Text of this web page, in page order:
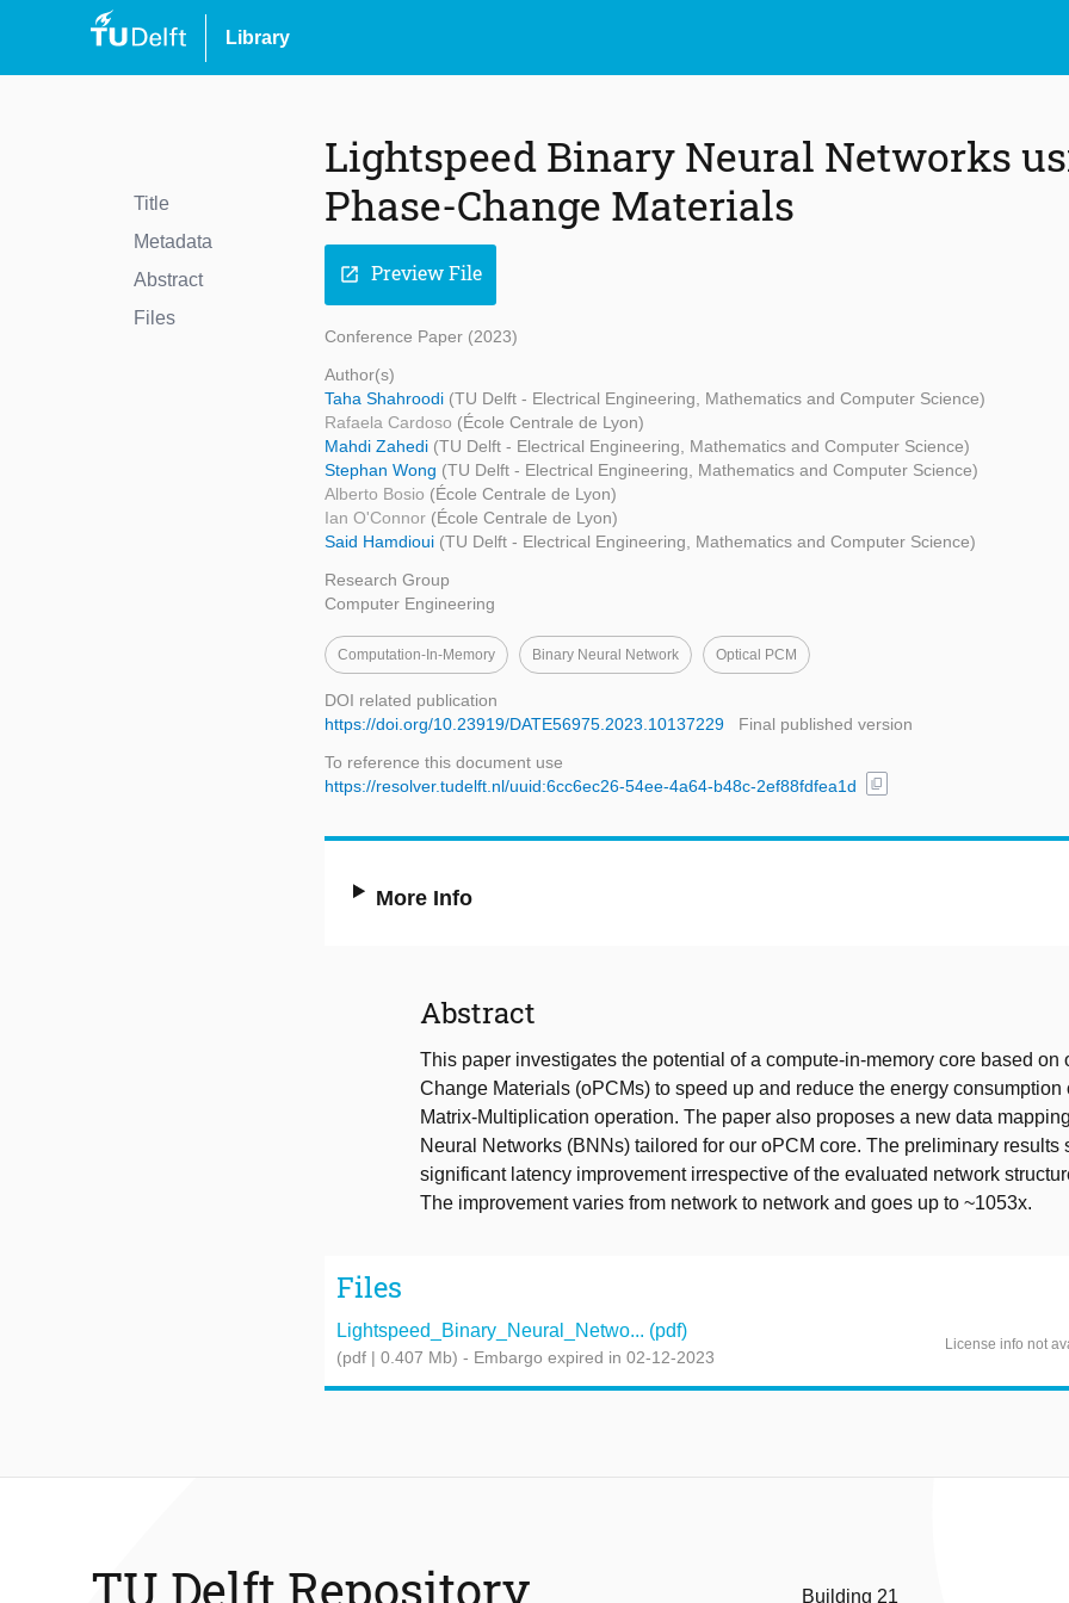
Library
Title
Metadata
Abstract
Files
Lightspeed Binary Neural Networks
Phase-Change Materials
open_in_new Preview File
Conference Paper (2023)
Author(s)
Taha Shahroodi (TU Delft - Electrical Engineering, Mathematics and Computer Science)
Rafaela Cardoso (École Centrale de Lyon)
Mahdi Zahedi (TU Delft - Electrical Engineering, Mathematics and Computer Science)
Stephan Wong (TU Delft - Electrical Engineering, Mathematics and Computer Science)
Alberto Bosio (École Centrale de Lyon)
Ian O'Connor (École Centrale de Lyon)
Said Hamdioui (TU Delft - Electrical Engineering, Mathematics and Computer Science)
Research Group
Computer Engineering
Computation-In-Memory Binary Neural Network Optical PCM
DOI related publication
https://doi.org/10.23919/DATE56975.2023.10137229
Final published version
To reference this document use
https://resolver.tudelft.nl/uuid:6cc6ec26-54ee-4a64-b48c-2ef88fdfea1d
content_copy
More Info
Abstract
This paper investigates the potential of a compute-in-memory core based on
Change Materials (oPCMs) to speed up and reduce the energy consumption
Matrix-Multiplication operation. The paper also proposes a new data
Neural Networks (BNNs) tailored for our oPCM core. The preliminary results
significant latency improvement irrespective of the evaluated network
The improvement varies from network to network and goes up to ~1053x.
Files
Lightspeed_Binary_Neural_Netwo... (pdf)
(pdf | 0.407 Mb) - Embargo expired in 02-12-2023
License info not
TU Delft Repository Building 21